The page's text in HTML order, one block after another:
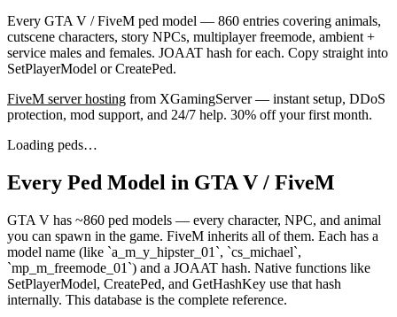
Every GTA V / FiveM ped model — 860 entries covering animals,
cutscene characters, story NPCs, multiplayer freemode, ambient +
service males and females. JOAAT hash for each. Copy straight into
SetPlayerModel or CreatePed.
FiveM server hosting from XGamingServer — instant setup, DDoS
protection, mod support, and 24/7 help. 30% off your first month.
Loading peds…
Every Ped Model in GTA V / FiveM
GTA V has ~860 ped models — every character, NPC, and animal
you can spawn in the game. FiveM inherits all of them. Each has a
model name (like `a_m_y_hipster_01`, `cs_michael`,
`mp_m_freemode_01`) and a JOAAT hash. Native functions like
SetPlayerModel, CreatePed, and GetHashKey use that hash
internally. This database is the complete reference.